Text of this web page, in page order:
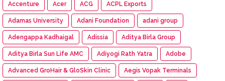
Accenture Acer ACG ACPL Exports
Adamas University Adani Foundation adani group
Adengappa Kadhaigal Adissia Aditya Birla Group
Aditya Birla Sun Life AMC Adiyogi Rath Yatra Adobe
Advanced GroHair & GloSkin Clinic Aegis Vopak Terminals